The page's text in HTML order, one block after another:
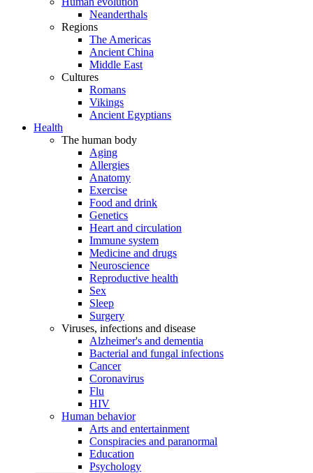
Neanderthals
Regions
The Americas
Ancient China
Middle East
Cultures
Romans
Vikings
Ancient Egyptians
Health
The human body
Aging
Allergies
Anatomy
Exercise
Food and drink
Genetics
Heart and circulation
Immune system
Medicine and drugs
Neuroscience
Reproductive health
Sex
Sleep
Surgery
Viruses, infections and disease
Alzheimer's and dementia
Bacterial and fungal infections
Cancer
Coronavirus
Flu
HIV
Human behavior
Arts and entertainment
Conspiracies and paranormal
Education
Psychology